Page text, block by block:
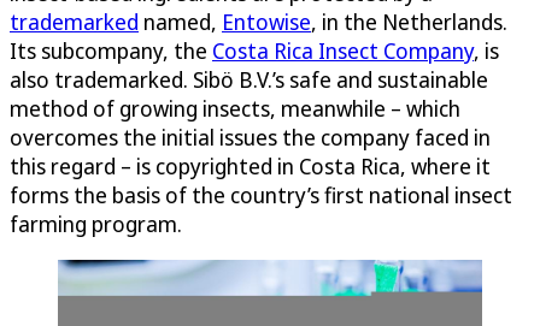
trademarked named, Entowise, in the Netherlands.
Its subcompany, the Costa Rica Insect Company, is
also trademarked. Sibö B.V.’s safe and sustainable
method of growing insects, meanwhile – which
overcomes the initial issues the company faced in
this regard – is copyrighted in Costa Rica, where it
forms the basis of the country’s first national insect
farming program.